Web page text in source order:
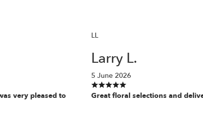
very pleased to
LL
Larry L.
5 June 2026
Great floral selections and